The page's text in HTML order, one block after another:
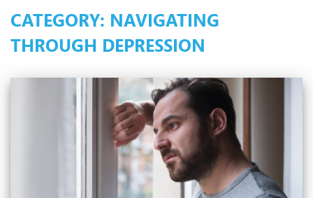
CATEGORY: NAVIGATING
THROUGH DEPRESSION